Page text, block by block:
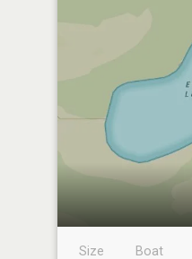
Size
Boat